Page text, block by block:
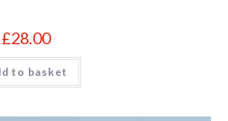
£28.00
to basket